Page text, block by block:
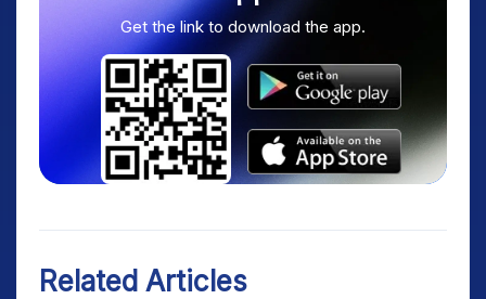
Get the link to download the app.
Related Articles